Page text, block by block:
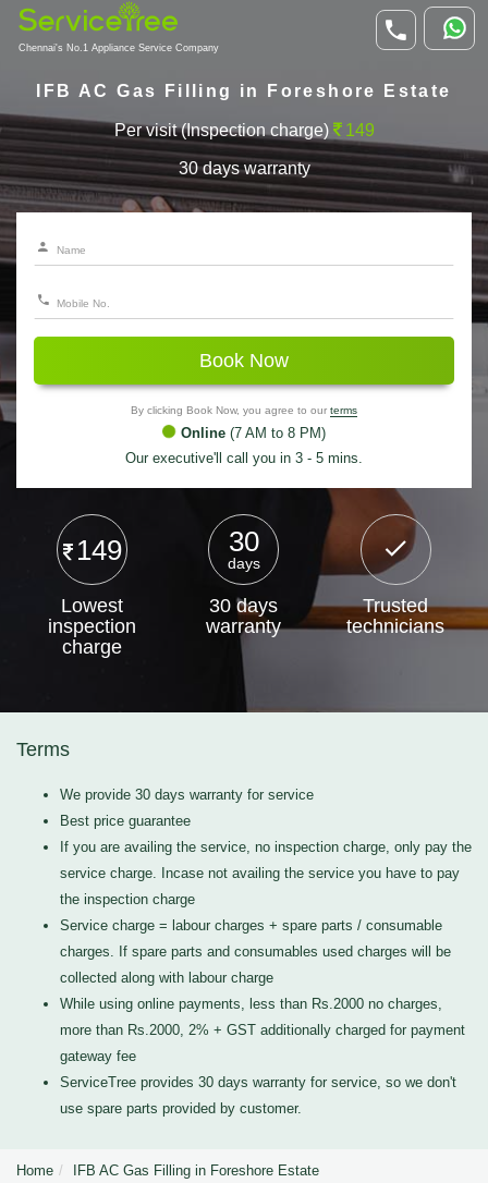
Chennai's No.1 Appliance Service Company
IFB AC Gas Filling in Foreshore Estate
Per visit (Inspection charge) 149
30 days warranty
Book Now
By clicking Book Now, you agree to our terms
Online (7 AM to 8 PM)
Our executive'll call you in 3 - 5 mins.
149
Lowest
inspection
charge
30
days
30 days
warranty
Trusted
technicians
Terms
We provide 30 days warranty for service
Best price guarantee
If you are availing the service, no inspection charge, only pay the
service charge. Incase not availing the service you have to pay
the inspection charge
Service charge = labour charges + spare parts / consumable
charges. If spare parts and consumables used charges will be
collected along with labour charge
While using online payments, less than Rs.2000 no charges,
more than Rs.2000, 2% + GST additionally charged for payment
gateway fee
ServiceTree provides 30 days warranty for service, so we don't
use spare parts provided by customer.
Home IFB AC Gas Filling in Foreshore Estate